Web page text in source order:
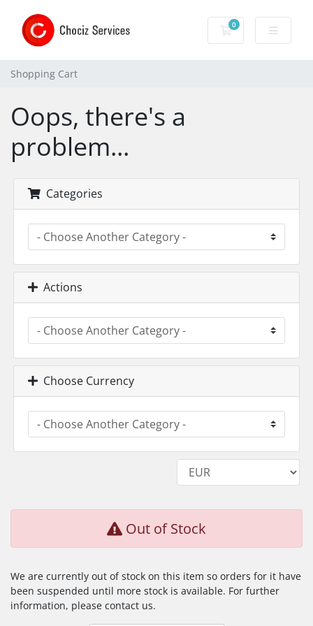
0
Shopping Cart
Shopping Cart
Oops, there's a
problem...
Categories
Actions
Choose Currency
Out of Stock
We are currently out of stock on this item so orders for it have
been suspended until more stock is available. For further
information, please contact us.